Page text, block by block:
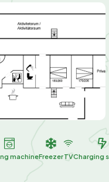
machineFreezerTVCharging